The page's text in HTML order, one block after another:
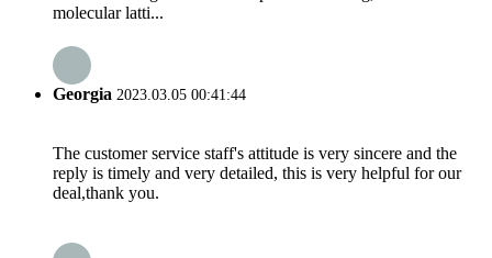
molecular latti...
Georgia 2023.03.05 00:41:44
The customer service staff's attitude is very sincere and the
reply is timely and very detailed, this is very helpful for our
deal,thank you.